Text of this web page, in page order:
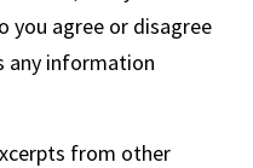
you agree or disagree
any information
from other